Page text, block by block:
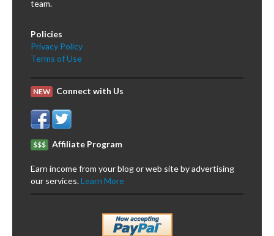
team.
Policies
Privacy Policy
Terms of Use
NEW Connect with Us
$$$ Affiliate Program
Earn income from your blog or web site by advertising
our services.Learn More